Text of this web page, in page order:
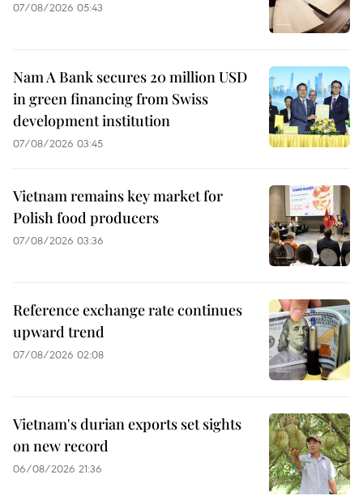
07/08/2026 05:43
Nam A Bank secures 20 million USD
in green financing from Swiss
development institution
07/08/2026 03:45
Vietnam remains key market for
Polish food producers
07/08/2026 03:36
Reference exchange rate continues
upward trend
07/08/2026 02:08
Vietnam's durian exports set sights
on new record
06/08/2026 21:36